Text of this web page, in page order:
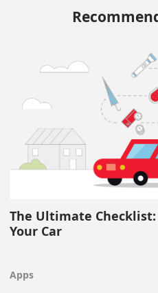
The Ultimate
Your Car
Apps